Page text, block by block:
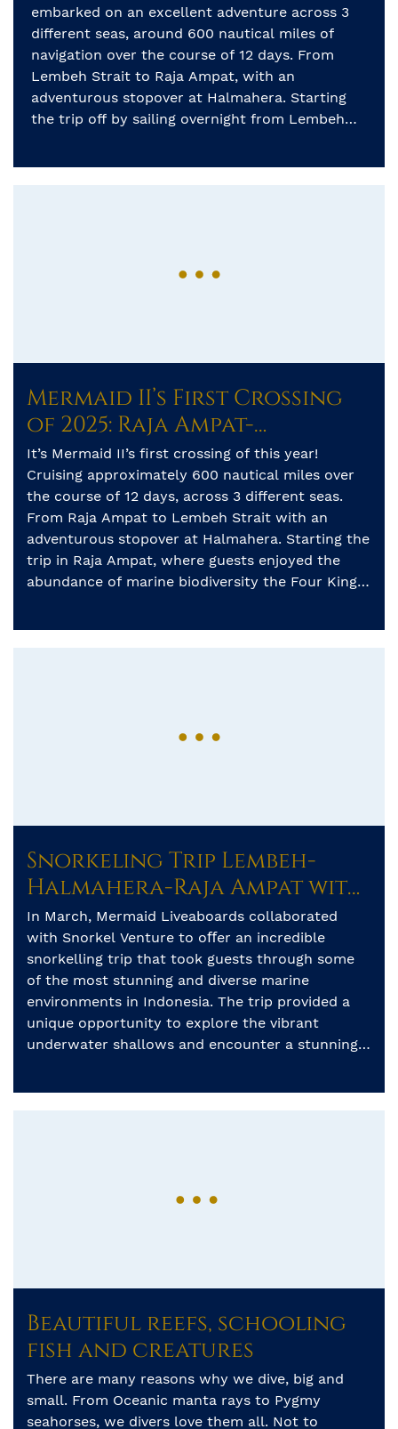
embarked on an excellent adventure across 3
different seas, around 600 nautical miles of
navigation over the course of 12 days. From
Lembeh Strait to Raja Ampat, with an
adventurous stopover at Halmahera. Starting
the trip off by sailing overnight from Lembeh
Mermaid II’s First Crossing
of 2025: Raja Ampat-
Halmahera-Lembeh
It’s Mermaid II’s first crossing of this year!
Cruising approximately 600 nautical miles over
the course of 12 days, across 3 different seas.
From Raja Ampat to Lembeh Strait with an
adventurous stopover at Halmahera. Starting the
trip in Raja Ampat, where guests enjoyed the
abundance of marine biodiversity the Four Kings
Snorkeling Trip Lembeh-
Halmahera-Raja Ampat with
Mermaid II
In March, Mermaid Liveaboards collaborated
with Snorkel Venture to oﬀer an incredible
snorkelling trip that took guests through some
of the most stunning and diverse marine
environments in Indonesia. The trip provided a
unique opportunity to explore the vibrant
underwater shallows and encounter a stunning
Beautiful reefs, schooling
fish and creatures
There are many reasons why we dive, big and
small. From Oceanic manta rays to Pygmy
seahorses, we divers love them all. Not to